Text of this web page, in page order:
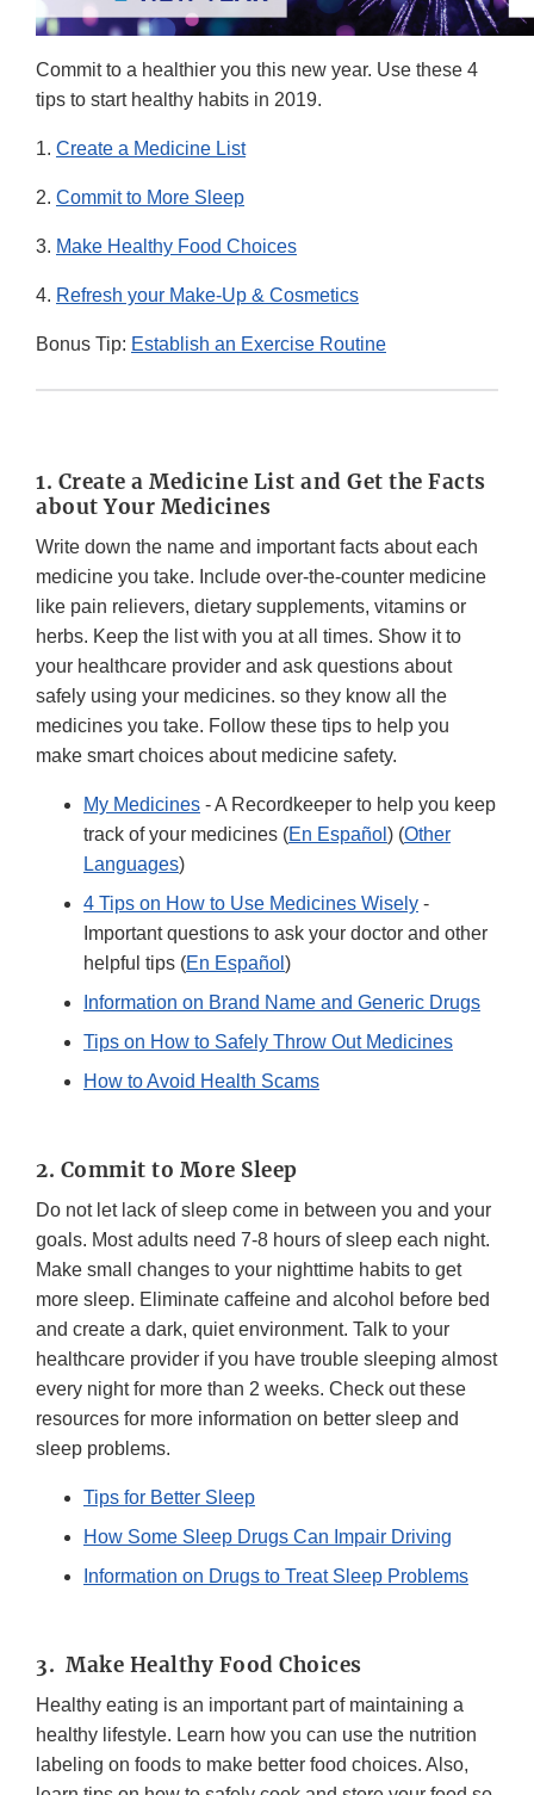
Commit to a healthier you this new year. Use these 4
tips to start healthy habits in 2019.
1. Create a Medicine List
2. Commit to More Sleep
3. Make Healthy Food Choices
4. Refresh your Make-Up & Cosmetics
Bonus Tip: Establish an Exercise Routine
1. Create a Medicine List and Get the Facts
about Your Medicines
Write down the name and important facts about each
medicine you take. Include over-the-counter medicine
like pain relievers, dietary supplements, vitamins or
herbs. Keep the list with you at all times. Show it to
your healthcare provider and ask questions about
safely using your medicines. so they know all the
medicines you take. Follow these tips to help you
make smart choices about medicine safety.
My Medicines - A Recordkeeper to help you keep
track of your medicines (En Español ) (Other
Languages)
4 Tips on How to Use Medicines Wisely -
Important questions to ask your doctor and other
helpful tips (En Español )
Information on Brand Name and Generic Drugs
Tips on How to Safely Throw Out Medicines
How to Avoid Health Scams
2. Commit to More Sleep
Do not let lack of sleep come in between you and your
goals. Most adults need 7-8 hours of sleep each night.
Make small changes to your nighttime habits to get
more sleep. Eliminate caffeine and alcohol before bed
and create a dark, quiet environment. Talk to your
healthcare provider if you have trouble sleeping almost
every night for more than 2 weeks. Check out these
resources for more information on better sleep and
sleep problems.
Tips for Better Sleep
How Some Sleep Drugs Can Impair Driving
Information on Drugs to Treat Sleep Problems
3. Make Healthy Food Choices
Healthy eating is an important part of maintaining a
healthy lifestyle. Learn how you can use the nutrition
labeling on foods to make better food choices. Also,